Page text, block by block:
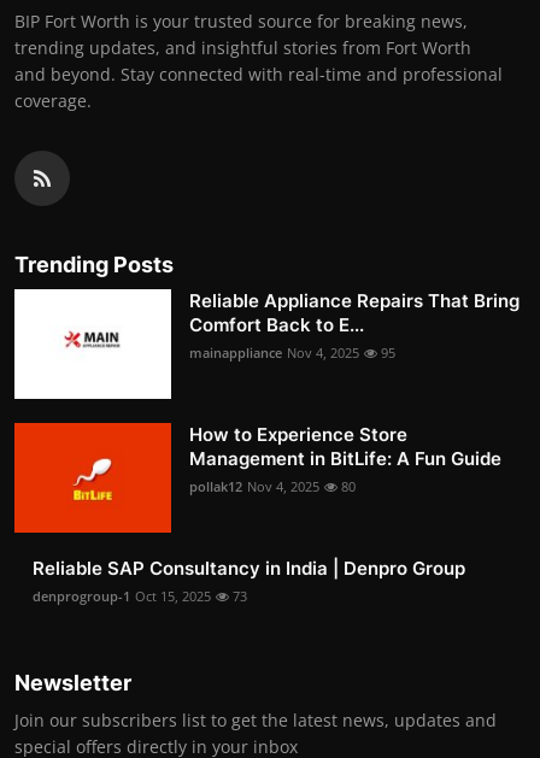
BIP Fort Worth is your trusted source for breaking news,
trending updates, and insightful stories from Fort Worth
and beyond. Stay connected with real-time and professional
coverage.
Trending Posts
Reliable Appliance Repairs That Bring
Comfort Back to E...
mainappliance Nov 4, 2025 95
How to Experience Store
Management in BitLife: A Fun Guide
pollak12 Nov 4, 2025 80
Reliable SAP Consultancy in India | Denpro Group
denprogroup-1 Oct 15, 2025 73
Newsletter
Join our subscribers list to get the latest news, updates and
special offers directly in your inbox